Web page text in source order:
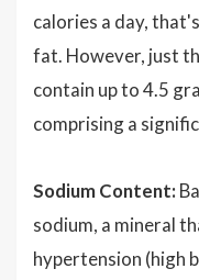
calories a day,
fat. However, just
contain up to 4.5
comprising a
Sodium Content:
sodium, a mineral
hypertension (high